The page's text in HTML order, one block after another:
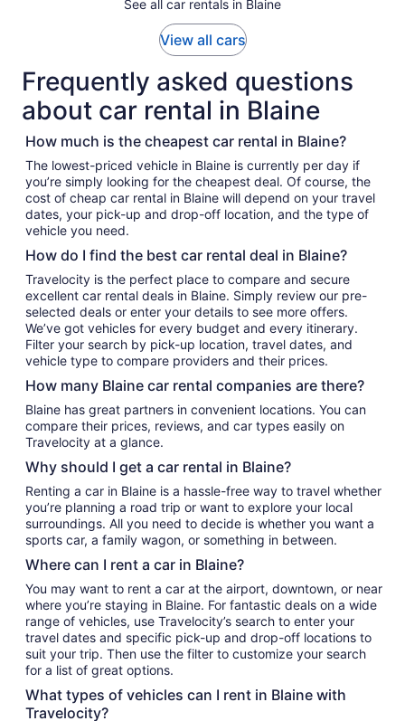
See all car rentals in Blaine
View all cars
Frequently asked questions
about car rental in Blaine
How much is the cheapest car rental in Blaine?
The lowest-priced vehicle in Blaine is currently per day if
you’re simply looking for the cheapest deal. Of course, the
cost of cheap car rental in Blaine will depend on your travel
dates, your pick-up and drop-off location, and the type of
vehicle you need.
How do I find the best car rental deal in Blaine?
Travelocity is the perfect place to compare and secure
excellent car rental deals in Blaine. Simply review our pre-
selected deals or enter your details to see more offers.
We’ve got vehicles for every budget and every itinerary.
Filter your search by pick-up location, travel dates, and
vehicle type to compare providers and their prices.
How many Blaine car rental companies are there?
Blaine has great partners in convenient locations. You can
compare their prices, reviews, and car types easily on
Travelocity at a glance.
Why should I get a car rental in Blaine?
Renting a car in Blaine is a hassle-free way to travel whether
you’re planning a road trip or want to explore your local
surroundings. All you need to decide is whether you want a
sports car, a family wagon, or something in between.
Where can I rent a car in Blaine?
You may want to rent a car at the airport, downtown, or near
where you’re staying in Blaine. For fantastic deals on a wide
range of vehicles, use Travelocity’s search to enter your
travel dates and specific pick-up and drop-off locations to
suit your trip. Then use the filter to customize your search
for a list of great options.
What types of vehicles can I rent in Blaine with
Travelocity?